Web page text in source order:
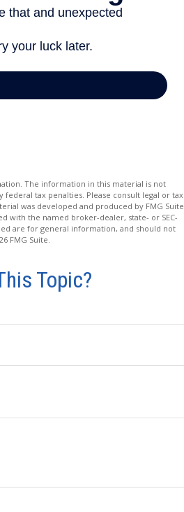
The information in this material is not
tax penalties. Please consult legal or tax
was developed and produced by FMG Suite
with the named broker-dealer, state- or SEC-
are for general information, and should not
FMG Suite.
Topic?